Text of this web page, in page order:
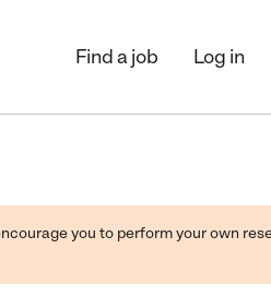
Find a job Log in
you to perform your own